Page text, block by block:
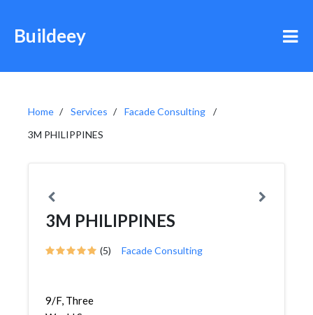
Buildeey
Home Services
Facade Consulting
3M PHILIPPINES
3M PHILIPPINES
(5) Facade Consulting
9/F, Three